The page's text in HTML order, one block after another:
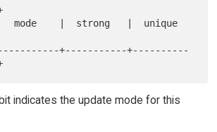
indicates the update mode for this